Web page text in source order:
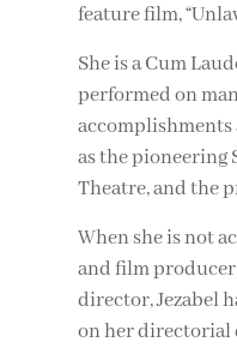
feature film,
She is a Cum
performed on
as the pioneering
Theatre, and the
When she is not
and film
director, Jezabel
on her directorial